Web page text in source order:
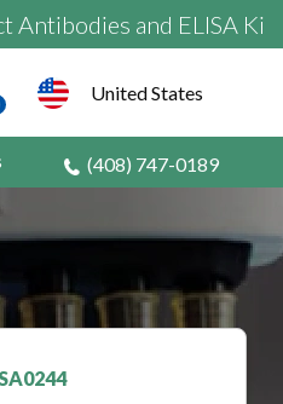
and ELISA Kits
United States
(408) 747-0189